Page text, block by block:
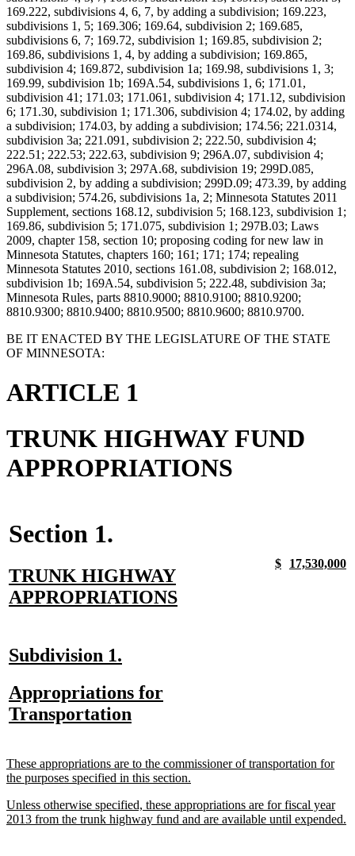
169.222, subdivisions 4, 6, 7, by adding a subdivision; 169.223,
subdivisions 1, 5; 169.306; 169.64, subdivision 2; 169.685,
subdivisions 6, 7; 169.72, subdivision 1; 169.85, subdivision 2;
169.86, subdivisions 1, 4, by adding a subdivision; 169.865,
subdivision 4; 169.872, subdivision 1a; 169.98, subdivisions 1, 3;
169.99, subdivision 1b; 169A.54, subdivisions 1, 6; 171.01,
subdivision 41; 171.03; 171.061, subdivision 4; 171.12, subdivision
6; 171.30, subdivision 1; 171.306, subdivision 4; 174.02, by adding
a subdivision; 174.03, by adding a subdivision; 174.56; 221.0314,
subdivision 3a; 221.091, subdivision 2; 222.50, subdivision 4;
222.51; 222.53; 222.63, subdivision 9; 296A.07, subdivision 4;
296A.08, subdivision 3; 297A.68, subdivision 19; 299D.085,
subdivision 2, by adding a subdivision; 299D.09; 473.39, by adding
a subdivision; 574.26, subdivisions 1a, 2; Minnesota Statutes 2011
Supplement, sections 168.12, subdivision 5; 168.123, subdivision 1;
169.86, subdivision 5; 171.075, subdivision 1; 297B.03; Laws
2009, chapter 158, section 10; proposing coding for new law in
Minnesota Statutes, chapters 160; 161; 171; 174; repealing
Minnesota Statutes 2010, sections 161.08, subdivision 2; 168.012,
subdivision 1b; 169A.54, subdivision 5; 222.48, subdivision 3a;
Minnesota Rules, parts 8810.9000; 8810.9100; 8810.9200;
8810.9300; 8810.9400; 8810.9500; 8810.9600; 8810.9700.
BE IT ENACTED BY THE LEGISLATURE OF THE STATE
OF MINNESOTA:
ARTICLE 1
TRUNK HIGHWAY FUND
APPROPRIATIONS
Section 1.
new
text
TRUNK HIGHWAY
APPROPRIATIONSnew
new
$new
new
17,530,000
new
begin
Subdivision 1.
end
new
text
Appropriations for
Transportation
end
new
text
These appropriations are to the commissioner of transportation for
the purposes specified in this section.
end
new
text
Unless otherwise specified, these appropriations are for fiscal year
2013 from the trunk highway fund and are available until expended.